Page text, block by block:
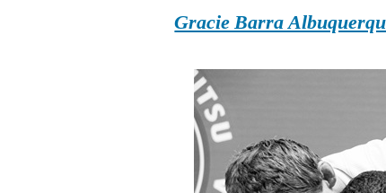
Gracie Barra